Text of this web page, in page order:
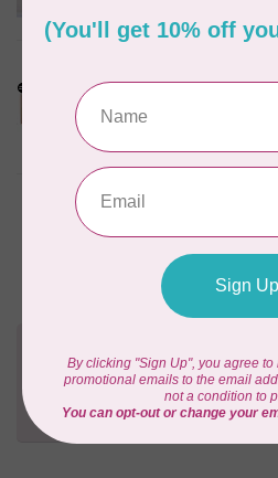
Cornelius Quiring X
Midnight Edition
Limited Edition
In stock
BY ANNIE
Pattern
Contact us with any
Send us an email or
happy to help!